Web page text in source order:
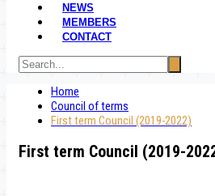
NEWS
MEMBERS
CONTACT
Home
Council of terms
First term Council (2019-2022)
First term Council (2019-